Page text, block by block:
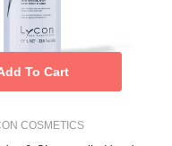
COSMETICS
To Cart